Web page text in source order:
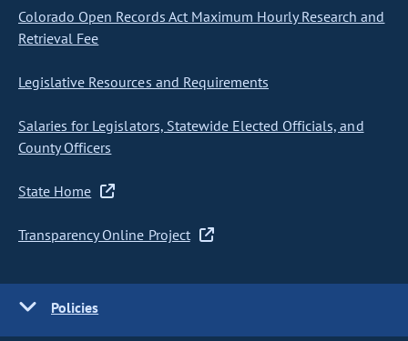
Colorado Open Records Act Maximum Hourly Research and
Retrieval Fee
Legislative Resources and Requirements
Salaries for Legislators, Statewide Elected Officials, and
County Officers
State Home
Transparency Online Project
Policies